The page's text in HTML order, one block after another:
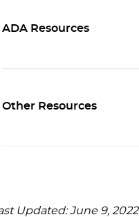
ADA Resources
Other Resources
Updated: June 9, 2022